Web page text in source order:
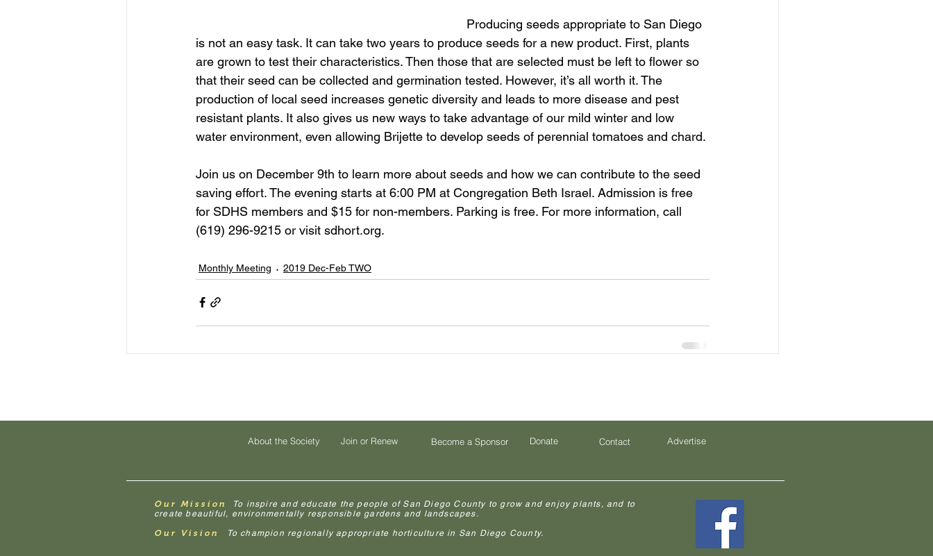
Producing seeds appropriate to San Diego
is not an easy task. It can take two years to produce seeds for a new product. First, plants
are grown to test their characteristics. Then those that are selected must be left to flower so
that their seed can be collected and germination tested. However, it’s all worth it. The
production of local seed increases genetic diversity and leads to more disease and pest
resistant plants. It also gives us new ways to take advantage of our mild winter and low
water environment, even allowing Brijette to develop seeds of perennial tomatoes and chard.
Join us on December 9th to learn more about seeds and how we can contribute to the seed
saving effort. The evening starts at 6:00 PM at Congregation Beth Israel. Admission is free
for SDHS members and $15 for non-members. Parking is free. For more information, call
(619) 296-9215 or visit sdhort.org.
Monthly Meeting 2019 Dec-Feb TWO
About the Society Join or Renew Become a Sponsor Donate Contact Advertise
Our Mission
To inspire and educate the people of San Diego County to grow and enjoy plants, and to
create beautiful, environmentally responsible gardens and landscapes.
Our Vision
To champion regionally appropriate horticulture in San Diego County.